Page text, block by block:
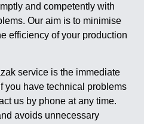
and competently with
Our aim is to minimise
efficiency of your production
service is the immediate
you have technical problems
us by phone at any time.
avoids unnecessary